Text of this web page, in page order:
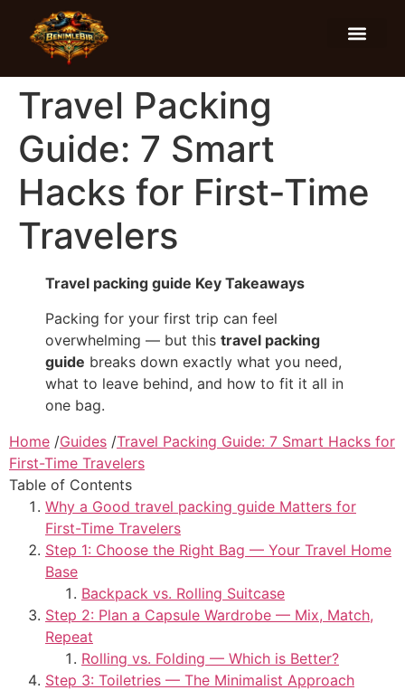
Travel Packing
Guide: 7 Smart
Hacks for First-Time
Travelers
Travel packing guide Key Takeaways
Packing for your first trip can feel
overwhelming — but this travel packing
guide breaks down exactly what you need,
what to leave behind, and how to fit it all in
one bag.
Home /Guides /Travel Packing Guide: 7 Smart Hacks for
First-Time Travelers
Table of Contents
Why a Good travel packing guide Matters for
First-Time Travelers
Step 1: Choose the Right Bag — Your Travel Home
Base
Backpack vs. Rolling Suitcase
Step 2: Plan a Capsule Wardrobe — Mix, Match,
Repeat
Rolling vs. Folding — Which is Better?
Step 3: Toiletries — The Minimalist Approach